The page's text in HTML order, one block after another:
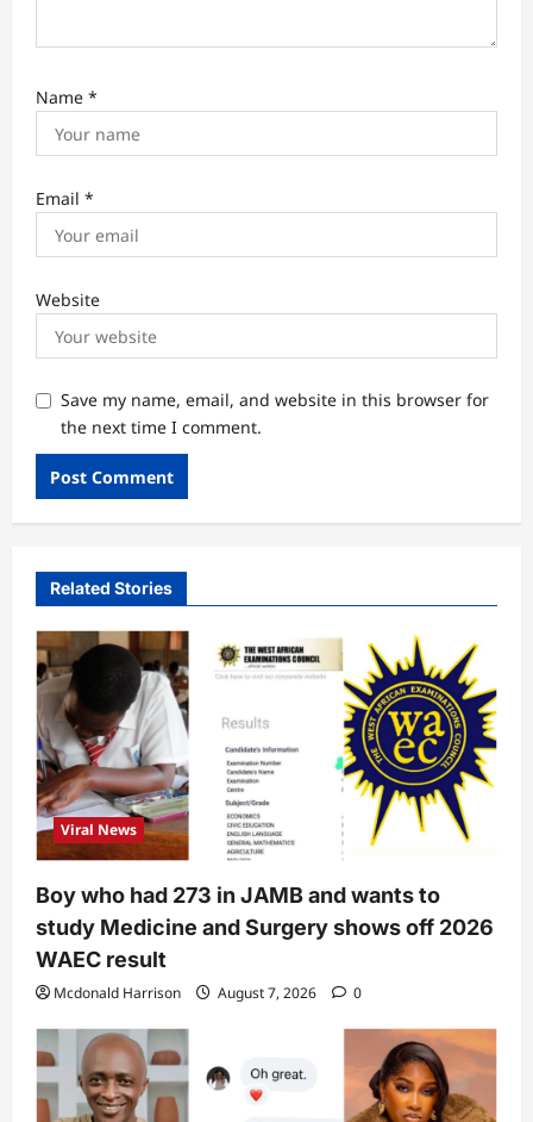
Name *
Email *
Website
Save my name, email, and website in this browser for
the next time I comment.
Related Stories
Viral News
Boy who had 273 in JAMB and wants to
study Medicine and Surgery shows off 2026
WAEC result
Mcdonald Harrison August 7, 2026 0